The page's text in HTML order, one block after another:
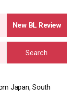
Japan, South